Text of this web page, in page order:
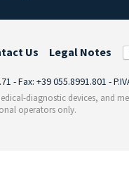
Us Legal Notes
- Fax: +39 055.8991.801 -
diagnostic devices, and
operators only.